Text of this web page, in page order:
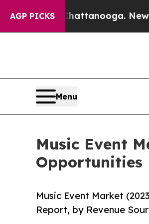
AGP PICKS
Chattanooga. Newspaper
Menu
Music Event
Opportunities
Music Event Market
Report, by Revenue